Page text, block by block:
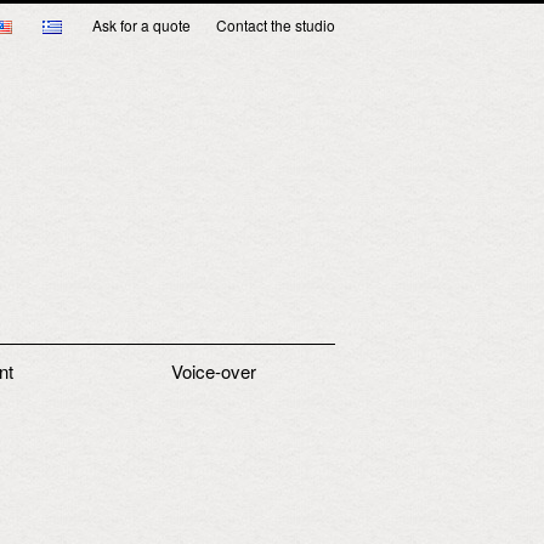
Ask for a quote Contact the studio
Voice-over